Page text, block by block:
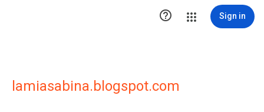
 Sign in
lamiasabina.blogspot.com